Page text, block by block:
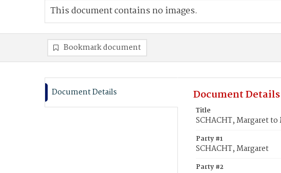
This document contains no images.
Bookmark document
Document Details Document Details
Title
SCHACHT, Margaret
Party #1
SCHACHT, Margaret
Party #2